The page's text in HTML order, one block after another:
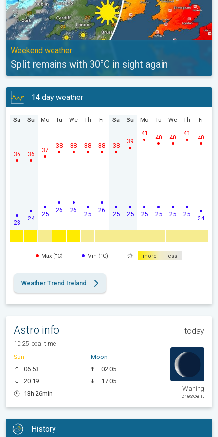
Weekend weather
Split remains with 30°C in sight again
14 day weather
Sa
23
36
Su
24
36
Mo
25
37
Tu
26
38
We
26
38
Th
25
38
Fr
26
38
Sa
25
38
Su
25
39
Mo
25
41
Tu
25
40
We
25
40
Th
25
41
Fr
24
40
Max (°C) Min (°C) more less
Weather Trend Ireland
Astro info today
10:25 local time
Sun
06:53
20:19
13h 26min
Moon
02:05
17:05
Waning
crescent
History